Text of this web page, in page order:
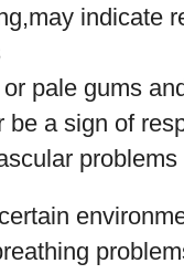
indicate
pale gums
be a sign of
problems